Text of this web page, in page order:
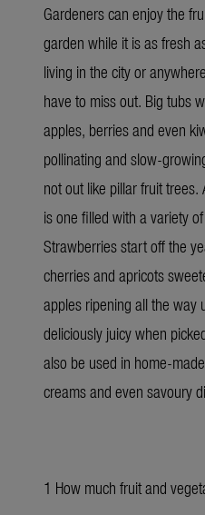
Gardeners can enjoy the
garden while it is as fresh
living in the city or
have to miss out. Big tubs
apples, berries and even
pollinating and slow-
not out like pillar fruit
is one filled with a variety
Strawberries start off the
cherries and apricots
apples ripening all the way
deliciously juicy when
also be used in home-
creams and even savoury
1 How much fruit and